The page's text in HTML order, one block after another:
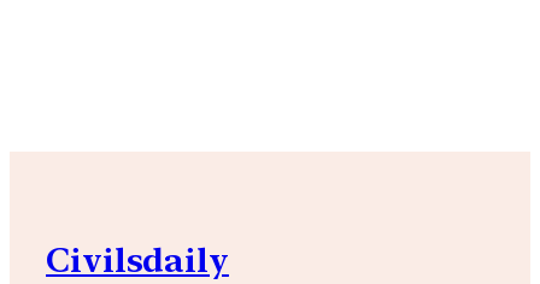
Civilsdaily